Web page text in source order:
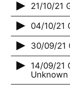
21/10/21
04/10/21
30/09/21
14/09/21